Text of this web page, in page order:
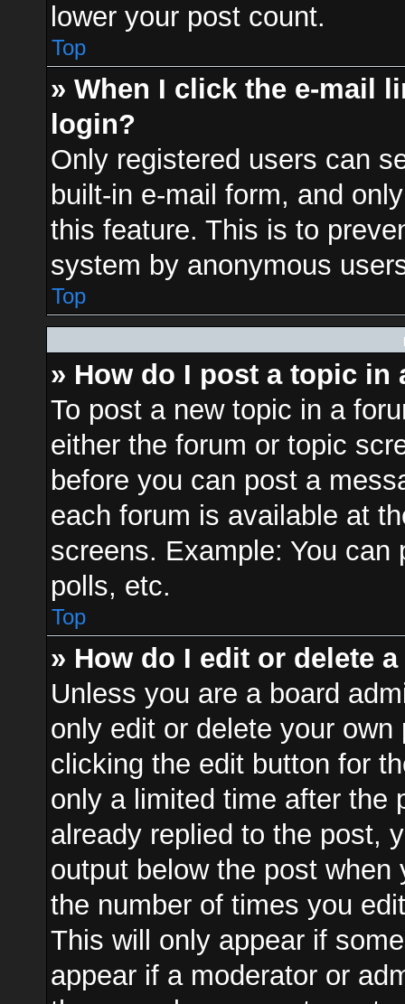
lower your post count.
Top
» When I click the e-mail
login?
Only registered users can
built-in e-mail form, and
this feature. This is to
system by anonymous
Top
» How do I post a topic in
To post a new topic in a
either the forum or topic
before you can post a
each forum is available at
screens. Example: You
polls, etc.
Top
» How do I edit or delete
Unless you are a board
only edit or delete your
clicking the edit button for
only a limited time after the
already replied to the post,
output below the post
the number of times you
This will only appear if
appear if a moderator or